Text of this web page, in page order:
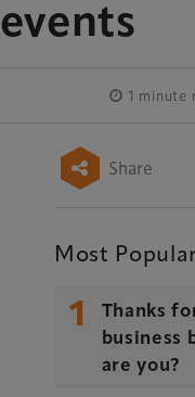
1 minute
Share
Most
1
Thanks
business
are you?